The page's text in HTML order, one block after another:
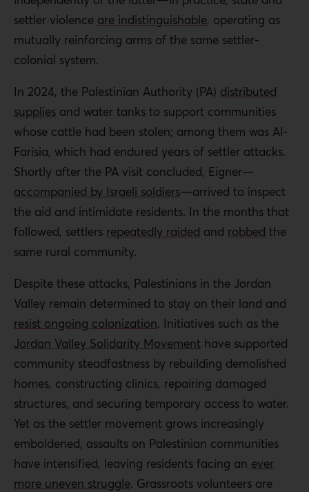
settler violence are indistinguishable, operating as
mutually reinforcing arms of the same settler-
colonial system.
In 2024, the Palestinian Authority (PA) distributed
supplies and water tanks to support communities
whose cattle had been stolen; among them was Al-
Farisia, which had endured years of settler attacks.
Shortly after the PA visit concluded, Eigner—
accompanied by Israeli soldiers—arrived to inspect
the aid and intimidate residents. In the months that
followed, settlers repeatedly raided and robbed the
same rural community.
Despite these attacks, Palestinians in the Jordan
Valley remain determined to stay on their land and
resist ongoing colonization. Initiatives such as the
Jordan Valley Solidarity Movement have supported
community steadfastness by rebuilding demolished
homes, constructing clinics, repairing damaged
structures, and securing temporary access to water.
Yet as the settler movement grows increasingly
emboldened, assaults on Palestinian communities
have intensified, leaving residents facing an ever
more uneven struggle. Grassroots volunteers are